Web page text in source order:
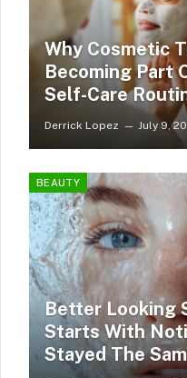
Why Cosmetic
Becoming Part
Self-Care
Derrick Lopez July 9,
BEAUTY
Better Looking
Starts With
Stayed The